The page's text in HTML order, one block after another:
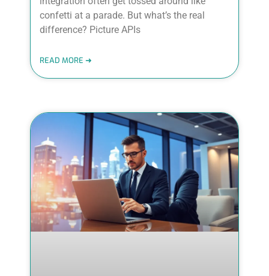
confetti at a parade. But what’s the real
difference? Picture APIs
READ MORE ➜